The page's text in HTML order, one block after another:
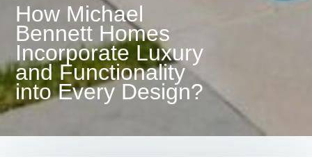
How Michael
Bennett Homes
Incorporate Luxury
and Functionality
into Every Design?